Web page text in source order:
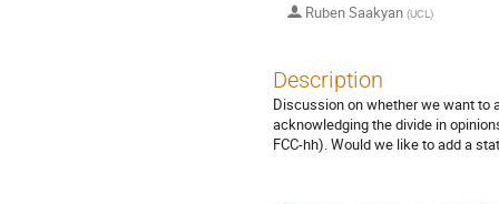
Ruben Saakyan (UCL)
Description
Discussion on whether we want to
acknowledging the divide in
FCC-hh). Would we like to add a